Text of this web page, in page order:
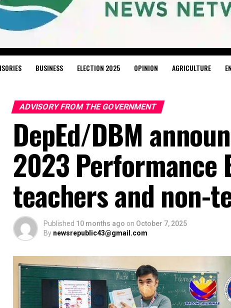
BUSINESS ELECTION 2025 OPINION AGRICULTURE
ADVISORY FROM THE GOVERNMENT
DepEd/DBM
2023 Performance
teachers and non-
Published 10 months ago on October 7, 2025
By newsrepublic43@gmail.com